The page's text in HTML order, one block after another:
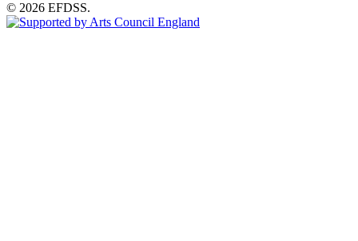
© 2026 EFDSS.